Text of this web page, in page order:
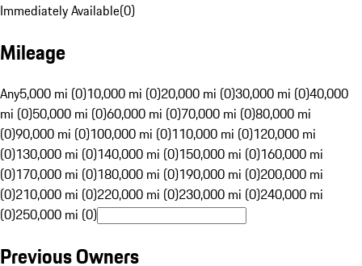
Immediately Available(0)
Mileage
Any5,000 mi (0)10,000 mi (0)20,000 mi (0)30,000 mi (0)40,000
mi (0)50,000 mi (0)60,000 mi (0)70,000 mi (0)80,000 mi
(0)90,000 mi (0)100,000 mi (0)110,000 mi (0)120,000 mi
(0)130,000 mi (0)140,000 mi (0)150,000 mi (0)160,000 mi
(0)170,000 mi (0)180,000 mi (0)190,000 mi (0)200,000 mi
(0)210,000 mi (0)220,000 mi (0)230,000 mi (0)240,000 mi
(0)250,000 mi (0)
Previous Owners